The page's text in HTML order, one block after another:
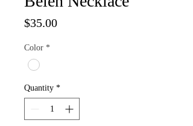
$35.00Price
Color *
Quantity *